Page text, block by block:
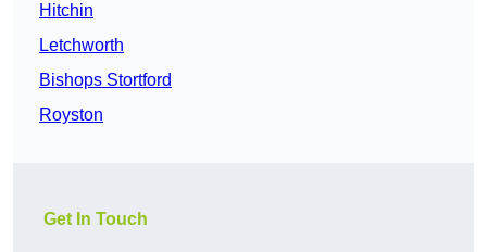
Hitchin
Letchworth
Bishops Stortford
Royston
Get In Touch